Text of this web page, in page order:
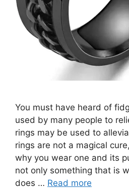
You must have heard of
used by many people to
rings may be used to
rings are not a magical
why you wear one and its
not only something that is
does … Read more